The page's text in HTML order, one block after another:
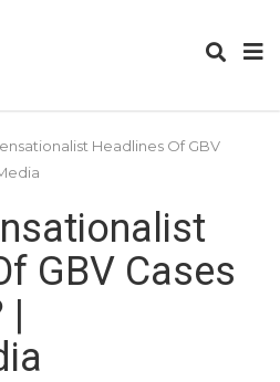
Headlines Of GBV
GBV Cases
|